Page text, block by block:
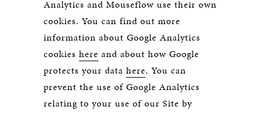
Analytics and Mouseflow use their own
cookies. You can find out more
information about Google Analytics
cookies here and about how Google
protects your data here. You can
prevent the use of Google Analytics
relating to your use of our Site by